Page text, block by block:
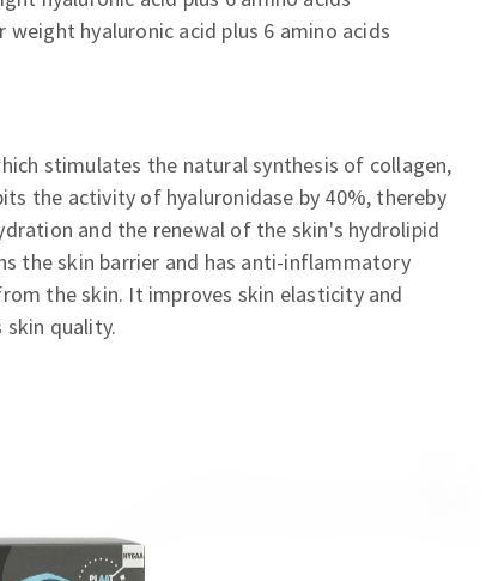
hyaluronic acid plus 6 amino acids
stimulates the natural synthesis of collagen,
the activity of hyaluronidase by 40%, thereby
and the renewal of the skin's hydrolipid
the skin barrier and has anti-inflammatory
the skin. It improves skin elasticity and
skin quality.